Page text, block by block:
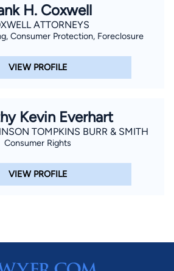
H. Coxwell
ATTORNEYS
Consumer Protection, Foreclosure
VIEW PROFILE
Kevin Everhart
TOMPKINS BURR & SMITH
Consumer Rights
VIEW PROFILE